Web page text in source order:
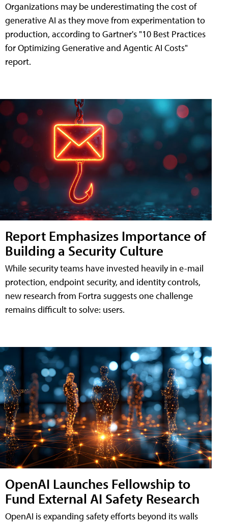
Organizations may be underestimating the cost of
generative AI as they move from experimentation to
production, according to Gartner's "10 Best Practices
for Optimizing Generative and Agentic AI Costs"
report.
Report Emphasizes Importance of
Building a Security Culture
While security teams have invested heavily in e-mail
protection, endpoint security, and identity controls,
new research from Fortra suggests one challenge
remains difficult to solve: users.
OpenAI Launches Fellowship to
Fund External AI Safety Research
OpenAI is expanding safety efforts beyond its walls